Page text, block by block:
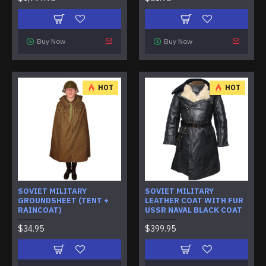
Buy Now Buy Now
HOT
SOVIET MILITARY
GROUNDSHEET (TENT +
RAINCOAT)
$34.95
HOT
SOVIET MILITARY
LEATHER COAT WITH FUR
USSR NAVAL BLACK COAT
$399.95